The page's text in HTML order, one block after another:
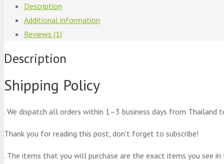
Description
Additional information
Reviews (1)
Description
Shipping Policy
. We dispatch all orders within 1–3 business days from
Thank you for reading this post, don't forget to subscribe!
. The items that you will purchase are the exact items you see